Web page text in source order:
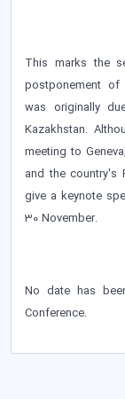
This marks the
postponement of
was originally
Kazakhstan.
meeting to
and the country's
give a keynote
30 November.
No date has
Conference.